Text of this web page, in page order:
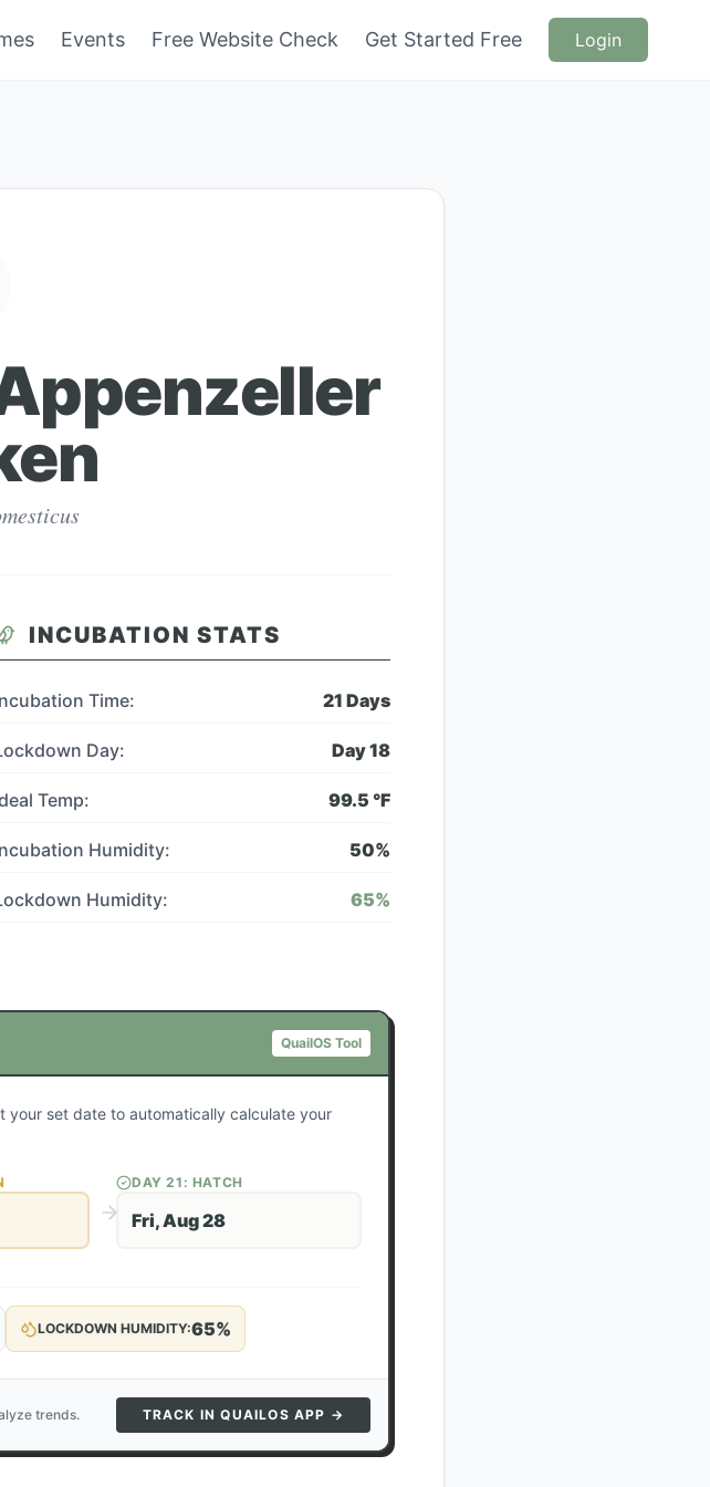
Events Free Website Check Get Started Free Login
INCUBATION STATS
Time: 21 Days
Day: Day18
Temp: 99.5 °F
Humidity: 50%
Humidity: 65%
QuailOS Tool
your set date to automatically calculate your
DAY21 : HATCH
Fri, Aug 28
LOCKDOWN HUMIDITY:65%
trends. TRACK IN QUAILOS APP →